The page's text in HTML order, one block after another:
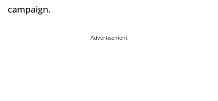
campaign.
Advertisement